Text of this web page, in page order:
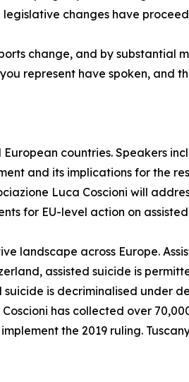
changes have
change, and by substantial
represent have spoken, and
countries. Speakers
and its implications for the
Luca Coscioni will
for EU-level action on
landscape across Europe.
assisted suicide is
is decriminalised under
has collected over
the 2019 ruling.